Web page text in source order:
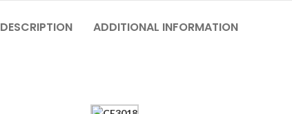
DESCRIPTION ADDITIONAL INFORMATION